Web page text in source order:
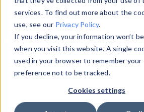
services. To find out more about the
use, see our Privacy Policy.
If you decline, your information won’t
when you visit this website. A single
used in your browser to remember your
preference not to be tracked.
Cookies settings
Data Explorerto explore and
data. Check our available
from ourProperty List. Test a
theHTTP Headers Parser.
Device Browser
Data